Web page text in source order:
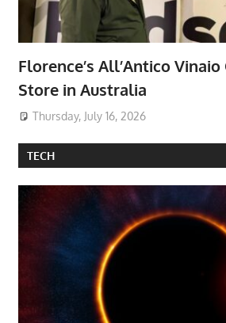
Florence’s All’Antico
Store in Australia
Thursday, July 16, 2026
TECH